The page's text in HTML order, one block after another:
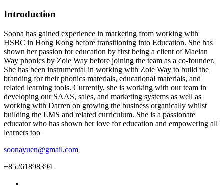
Introduction
Soona has gained experience in marketing from working with
HSBC in Hong Kong before transitioning into Education. She has
shown her passion for education by first being a client of Maelan
Way phonics by Zoie Way before joining the team as a co-founder.
She has been instrumental in working with Zoie Way to build the
branding for their phonics materials, educational materials, and
related learning tools. Currently, she is working with our team in
developing our SAAS, sales, and marketing systems as well as
working with Darren on growing the business organically whilst
building the LMS and related curriculum. She is a passionate
educator who has shown her love for education and empowering all
learners too
soonayuen@gmail.com
+85261898394